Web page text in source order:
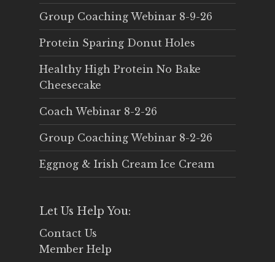
Group Coaching Webinar 8-9-26
Protein Sparing Donut Holes
Healthy High Protein No Bake
Cheesecake
Coach Webinar 8-2-26
Group Coaching Webinar 8-2-26
Eggnog & Irish Cream Ice Cream
Let Us Help You:
Contact Us
Member Help